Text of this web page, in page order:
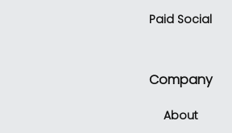
Paid Social
Company
About